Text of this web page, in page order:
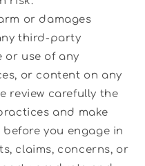
or damages
third-party
or use of any
or content on any
review carefully the
and make
you engage in
claims, concerns, or